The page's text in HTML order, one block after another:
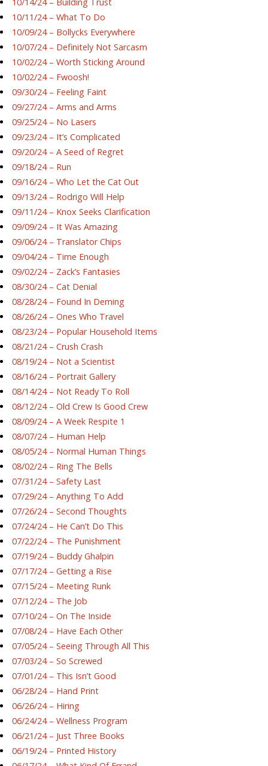
10/11/24 – What To Do
10/09/24 – Bollycks Everywhere
10/07/24 – Definitely Not Sarcasm
10/02/24 – Worth Sticking Around
10/02/24 – Fwoosh!
09/30/24 – Feeling Faint
09/27/24 – Arms and Arms
09/25/24 – No Lasers
09/23/24 – It’s Complicated
09/20/24 – A Seed of Regret
09/18/24 – Run
09/16/24 – Who Let the Cat Out
09/13/24 – Rodrigo Will Help
09/11/24 – Knox Seeks Clarification
09/09/24 – It Was Amazing
09/06/24 – Translator Chips
09/04/24 – Time Enough
09/02/24 – Zack’s Fantasies
08/30/24 – Cat Denial
08/28/24 – Found In Deming
08/26/24 – Ones Who Travel
08/23/24 – Popular Household Items
08/21/24 – Crush Crash
08/19/24 – Not a Scientist
08/16/24 – Portrait Gallery
08/14/24 – Not Ready To Roll
08/12/24 – Old Crew Is Good Crew
08/09/24 – A Week Respite 1
08/07/24 – Human Help
08/05/24 – Normal Human Things
08/02/24 – Ring The Bells
07/31/24 – Safety Last
07/29/24 – Anything To Add
07/26/24 – Second Thoughts
07/24/24 – He Can’t Do This
07/22/24 – The Punishment
07/19/24 – Buddy Ghalpin
07/17/24 – Getting a Rise
07/15/24 – Meeting Runk
07/12/24 – The Job
07/10/24 – On The Inside
07/08/24 – Have Each Other
07/05/24 – Seeing Through All This
07/03/24 – So Screwed
07/01/24 – This Isn’t Good
06/28/24 – Hand Print
06/26/24 – Hiring
06/24/24 – Wellness Program
06/21/24 – Just Three Books
06/19/24 – Printed History